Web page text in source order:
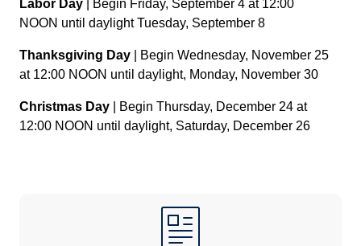
Labor Day
| Begin Friday, September 4 at 12:00
NOON until daylight Tuesday, September 8
Thanksgiving Day
| Begin Wednesday, November 25
at 12:00 NOON until daylight, Monday, November 30
Christmas Day
| Begin Thursday, December 24 at
12:00 NOON until daylight, Saturday, December 26